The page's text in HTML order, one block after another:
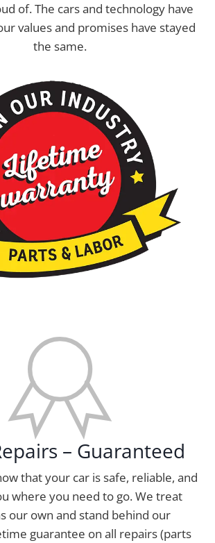
of. The cars and technology have
values and promises have stayed
the same.
– Guaranteed
that your car is safe, reliable, and
where you need to go. We treat
our own and stand behind our
guarantee on all repairs (parts